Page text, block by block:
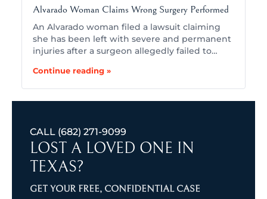
Alvarado Woman Claims Wrong Surgery Performed
An Alvarado woman filed a lawsuit claiming
she has been left with severe and permanent
injuries after a surgeon allegedly failed to…
Continue reading »
CALL (682) 271-9099
LOST A LOVED ONE IN
TEXAS?
GET YOUR FREE, CONFIDENTIAL CASE